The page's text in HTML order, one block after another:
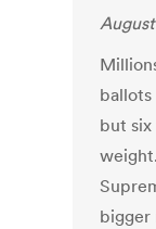
but
bigger